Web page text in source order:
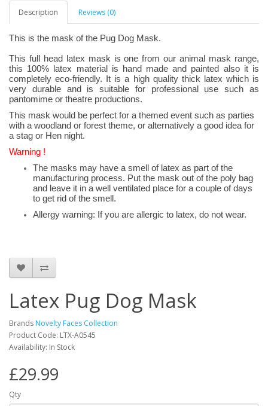
Description Reviews (0)
This is the mask of the Pug Dog Mask.
This full head latex mask is one from our animal mask range,
this 100% latex material is hand made and painted also it is
completely eco-friendly. It is a high quality thick latex which is
very durable and is suitable for professional use such as
pantomime or theatre productions.
This mask would be perfect for a themed event such as parties
with a woodland or forest theme, or alternatively a good idea for
a stag or Hen night.
Warning !
The masks may have a smell of latex as part of the
manufacturing process. Put the mask out of the poly bag
and leave it in a well ventilated place for a couple of days
to get rid of the smell.
Allergy warning: If you are allergic to latex, do not wear.
Latex Pug Dog Mask
Brands Novelty Faces Collection
Product Code: LTX-A0545
Availability: In Stock
£29.99
Qty